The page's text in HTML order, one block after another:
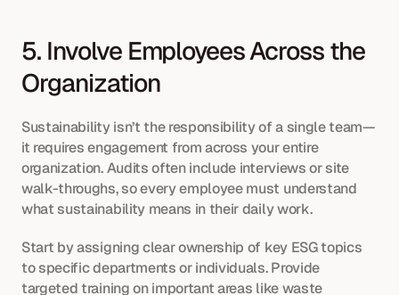
5. Involve Employees Across the
Organization
Sustainability isn’t the responsibility of a single team—
it requires engagement from across your entire
organization. Audits often include interviews or site
walk-throughs, so every employee must understand
what sustainability means in their daily work.
Start by assigning clear ownership of key ESG topics
to specific departments or individuals. Provide
targeted training on important areas like waste